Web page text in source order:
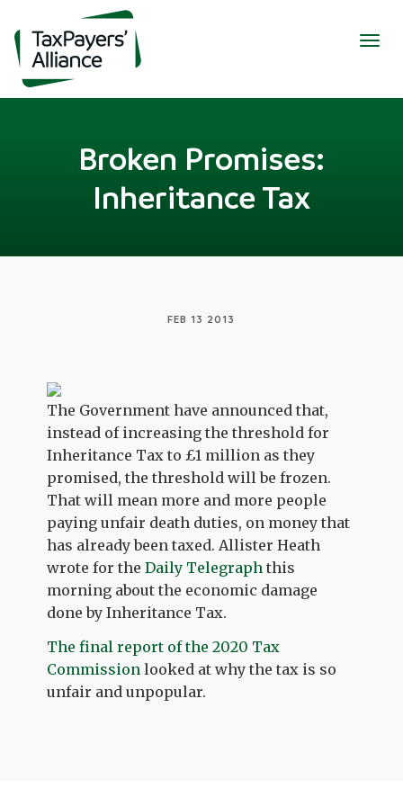
Broken Promises:
Inheritance Tax
FEB 13 2013
The Government have announced that,
instead of increasing the threshold for
Inheritance Tax to £1 million as they
promised, the threshold will be frozen.
That will mean more and more people
paying unfair death duties, on money that
has already been taxed. Allister Heath
wrote for theDaily Telegraph this
morning about the economic damage
done by Inheritance Tax.
The final report of the 2020 Tax
Commission looked at why the tax is so
unfair and unpopular.